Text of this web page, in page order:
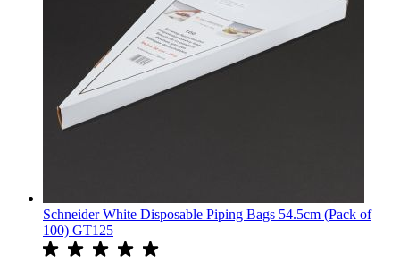
Schneider White Disposable Piping Bags 54.5cm (Pack of
100) GT125